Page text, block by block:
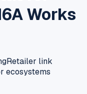
Works
Retailer link
ecosystems